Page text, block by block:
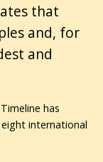
that
and, for
and
has
international